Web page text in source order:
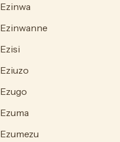
Ezinwa
Ezinwanne
Ezisi
Eziuzo
Ezugo
Ezuma
Ezumezu